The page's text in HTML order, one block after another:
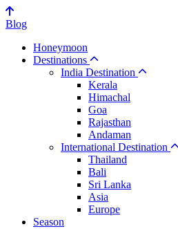
Blog
Honeymoon
Destinations
India Destination
Kerala
Himachal
Goa
Rajasthan
Andaman
International Destination
Thailand
Bali
Sri Lanka
Asia
Europe
Season